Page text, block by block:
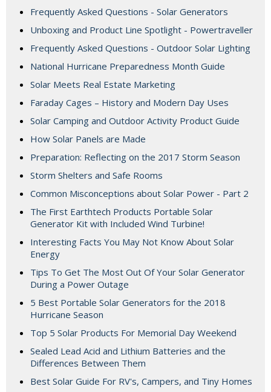
Frequently Asked Questions - Solar Generators
Unboxing and Product Line Spotlight - Powertraveller
Frequently Asked Questions - Outdoor Solar Lighting
National Hurricane Preparedness Month Guide
Solar Meets Real Estate Marketing
Faraday Cages – History and Modern Day Uses
Solar Camping and Outdoor Activity Product Guide
How Solar Panels are Made
Preparation: Reflecting on the 2017 Storm Season
Storm Shelters and Safe Rooms
Common Misconceptions about Solar Power - Part 2
The First Earthtech Products Portable Solar
Generator Kit with Included Wind Turbine!
Interesting Facts You May Not Know About Solar
Energy
Tips To Get The Most Out Of Your Solar Generator
During a Power Outage
5 Best Portable Solar Generators for the 2018
Hurricane Season
Top 5 Solar Products For Memorial Day Weekend
Sealed Lead Acid and Lithium Batteries and the
Differences Between Them
Best Solar Guide For RV's, Campers, and Tiny Homes